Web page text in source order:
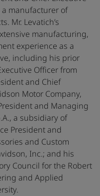
a manufacturer of
Mr. Levatich’s
manufacturing,
experience as a
including his prior
Officer from
and Chief
Motor Company,
and Managing
a subsidiary of
President and
and Custom
Inc.; and his
Council for the Robert
and Applied